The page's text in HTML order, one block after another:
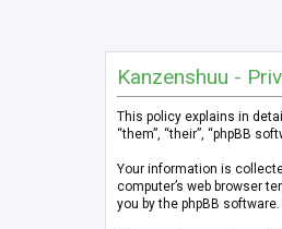
Kanzenshuu -
This policy explains in
“them”, “their”, “phpBB
Your information is
computer’s web browser
you by the phpBB